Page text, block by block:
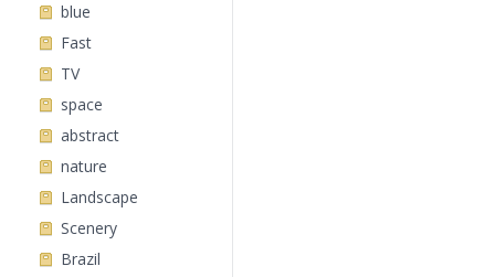
blue
Fast
TV
space
abstract
nature
Landscape
Scenery
Brazil